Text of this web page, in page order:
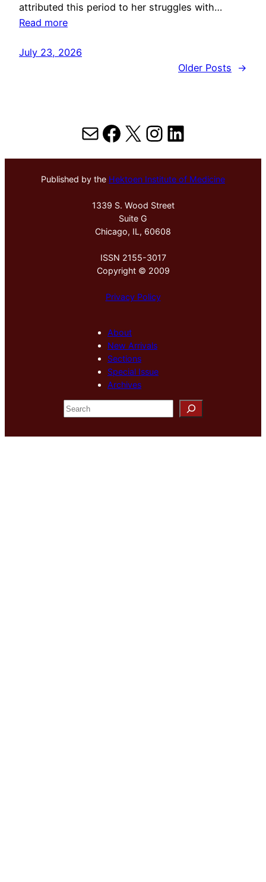
attributed this period to her struggles with…
Read more
July 23, 2026
Older Posts
→
MailFacebook
X Instagram
LinkedIn
Published by the Hektoen Institute of Medicine
1339 S. Wood Street
Suite G
Chicago, IL, 60608
ISSN 2155-3017
Copyright © 2009
Privacy Policy
About
New Arrivals
Sections
Special Issue
Archives
S
e